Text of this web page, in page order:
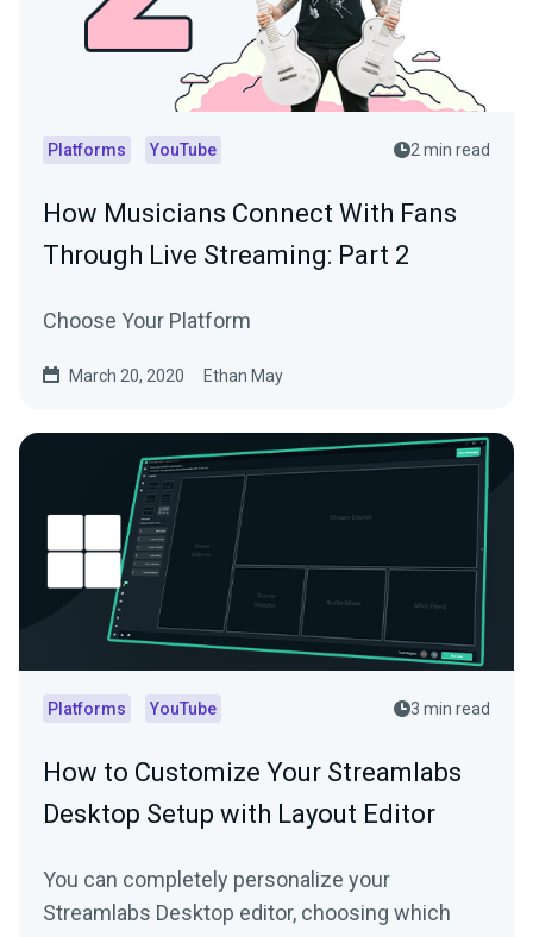
Platforms YouTube 2 min read
How Musicians Connect With Fans
Through Live Streaming: Part 2
Choose Your Platform
March 20, 2020 Ethan May
Platforms YouTube 3 min read
How to Customize Your Streamlabs
Desktop Setup with Layout Editor
You can completely personalize your
Streamlabs Desktop editor, choosing which